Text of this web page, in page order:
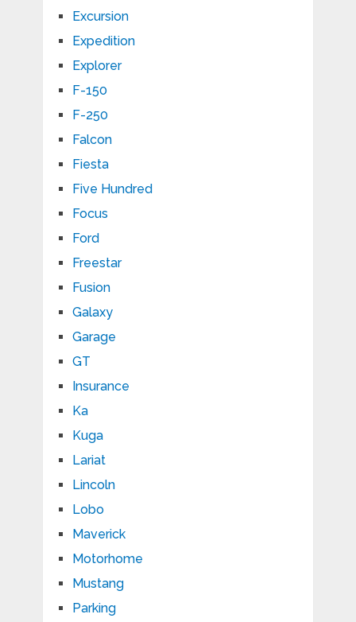
Excursion
Expedition
Explorer
F-150
F-250
Falcon
Fiesta
Five Hundred
Focus
Ford
Freestar
Fusion
Galaxy
Garage
GT
Insurance
Ka
Kuga
Lariat
Lincoln
Lobo
Maverick
Motorhome
Mustang
Parking